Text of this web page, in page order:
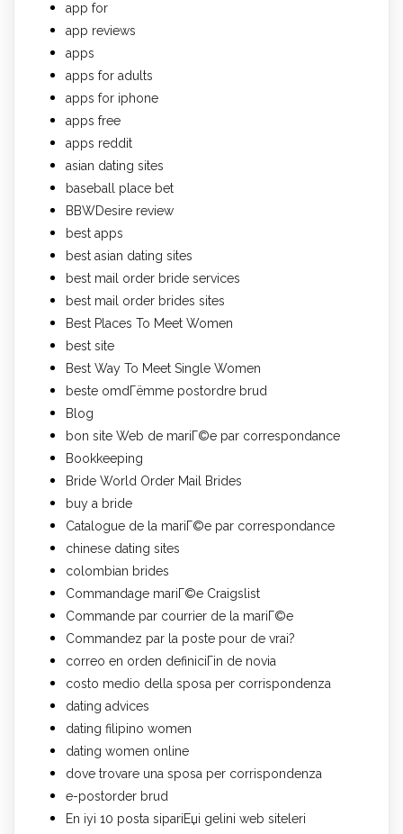
app for
app reviews
apps
apps for adults
apps for iphone
apps free
apps reddit
asian dating sites
baseball place bet
BBWDesire review
best apps
best asian dating sites
best mail order bride services
best mail order brides sites
Best Places To Meet Women
best site
Best Way To Meet Single Women
beste omdГёmme postordre brud
Blog
bon site Web de mariГ©e par correspondance
Bookkeeping
Bride World Order Mail Brides
buy a bride
Catalogue de la mariГ©e par correspondance
chinese dating sites
colombian brides
Commandage mariГ©e Craigslist
Commande par courrier de la mariГ©e
Commandez par la poste pour de vrai?
correo en orden definiciГіn de novia
costo medio della sposa per corrispondenza
dating advices
dating filipino women
dating women online
dove trovare una sposa per corrispondenza
e-postorder brud
En iyi 10 posta sipariЕџi gelini web siteleri